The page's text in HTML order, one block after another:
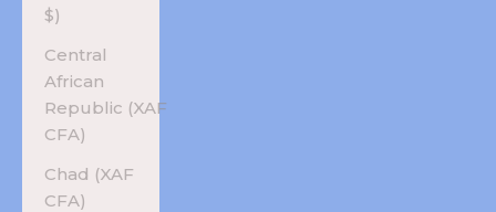
$)
Central
African
Republic (XAF
CFA)
Chad (XAF
CFA)